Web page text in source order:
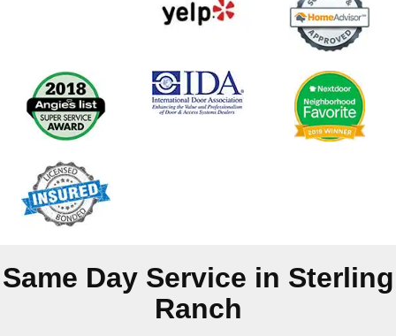
Same Day Service in Sterling
Ranch